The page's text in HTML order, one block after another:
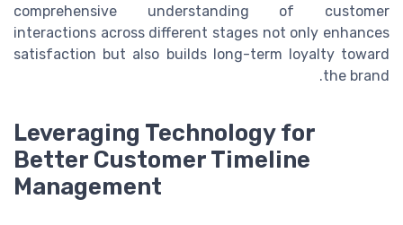
comprehensive understanding of customer
interactions across different stages not only enhances
satisfaction but also builds long-term loyalty toward
the brand.
Leveraging Technology for
Better Customer Timeline
Management